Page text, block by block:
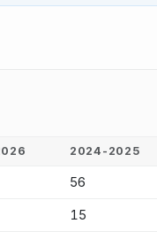
2024-2025
56
15